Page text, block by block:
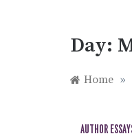
Day:
Home »
AUTHOR